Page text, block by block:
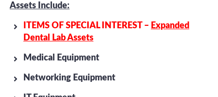
Assets Include:
ITEMS OF SPECIAL INTEREST – Expanded
Dental Lab Assets
Medical Equipment
Networking Equipment